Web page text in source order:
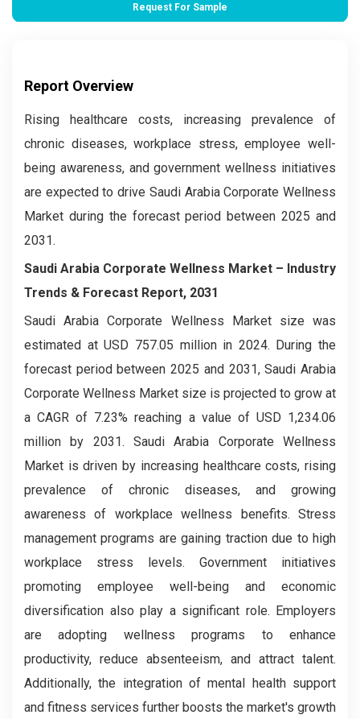
Request For Sample
Report Overview
Rising healthcare costs, increasing prevalence of
chronic diseases, workplace stress, employee well-
being awareness, and government wellness initiatives
are expected to drive Saudi Arabia Corporate Wellness
Market during the forecast period between 2025 and
2031.
Saudi Arabia Corporate Wellness Market – Industry
Trends & Forecast Report, 2031
Saudi Arabia Corporate Wellness Market size was
estimated at USD 757.05 million in 2024. During the
forecast period between 2025 and 2031, Saudi Arabia
Corporate Wellness Market size is projected to grow at
a CAGR of 7.23% reaching a value of USD 1,234.06
million by 2031. Saudi Arabia Corporate Wellness
Market is driven by increasing healthcare costs, rising
prevalence of chronic diseases, and growing
awareness of workplace wellness benefits. Stress
management programs are gaining traction due to high
workplace stress levels. Government initiatives
promoting employee well-being and economic
diversification also play a significant role. Employers
are adopting wellness programs to enhance
productivity, reduce absenteeism, and attract talent.
Additionally, the integration of mental health support
and fitness services further boosts the market's growth